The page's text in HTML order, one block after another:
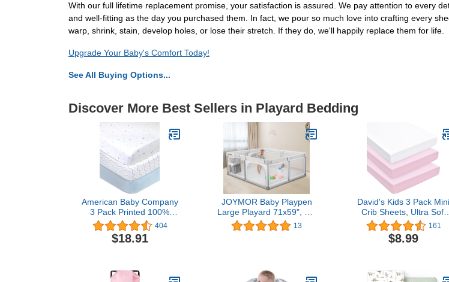
With our full lifetime replacement promise, your satisfaction is assured. We pay attention to every
and well-fitting as the day you purchased them. In fact, we pour so much love into crafting every
warp, shrink, stain, develop holes, or lose their stretch. If they do, we'll happily replace them for life.
Upgrade Your Baby's Comfort Today!
See All Buying Options...
Discover More Best Sellers in Playard Bedding
American Baby Company
3 Pack Printed 100%
Natural Cotton Jersey Knit
Fitted Pack N Play
Playard Sheet, Blue
Girls
404
$18.91
JOYMOR Baby Playpen
Large Playard 71x59", Big
Play Pens Play Yards,
Kids Activity Center,
Anti-Slip Suckers, Gray
13
David's Kids 3 Pack Mini
Crib Sheets, Ultra Soft
Silky Comfy Pack N Play
Sheets for Girls，
Universal Fit for Pack N
Pink & Pink
161
$8.99